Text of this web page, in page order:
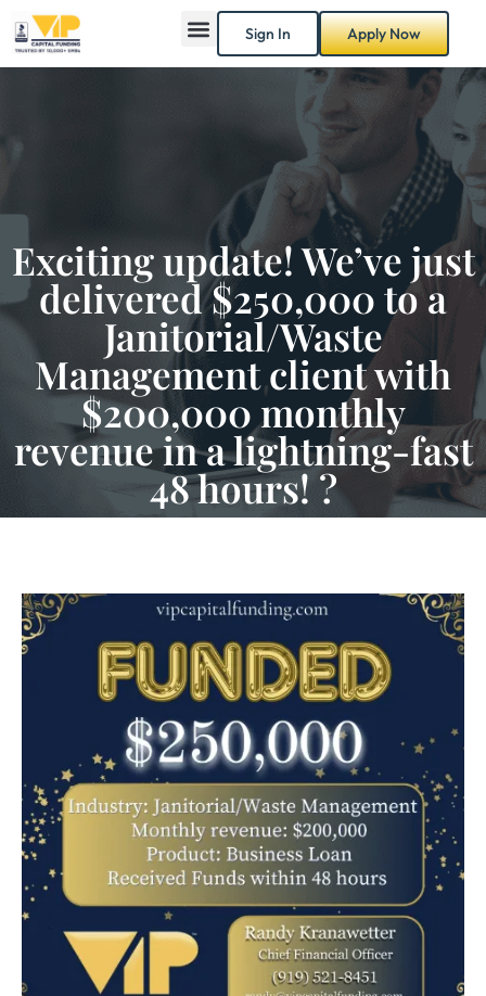
Sign In Apply Now
Exciting update! We’ve just
delivered $250,000 to a
Janitorial/Waste
Management client with
$200,000 monthly
revenue in a lightning-fast
48 hours! ?